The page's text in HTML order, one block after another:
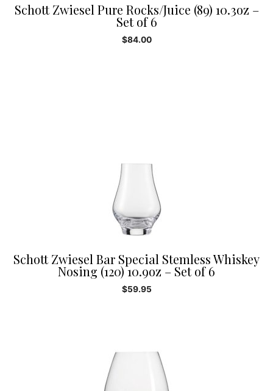
Schott Zwiesel Pure Rocks/Juice (89) 10.3oz –
Set of 6
$84.00
Schott Zwiesel Bar Special Stemless Whiskey
Nosing (120) 10.9oz – Set of 6
$59.95